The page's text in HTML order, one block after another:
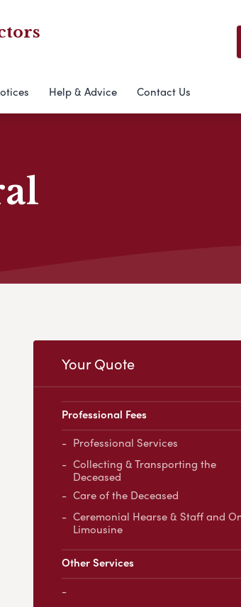
Help & Advice Contact Us
Your Quote
Professional Fees
Professional Services
Collecting & Transporting the
Deceased
Care of the Deceased
Ceremonial Hearse & Staff and
Limousine
Other Services